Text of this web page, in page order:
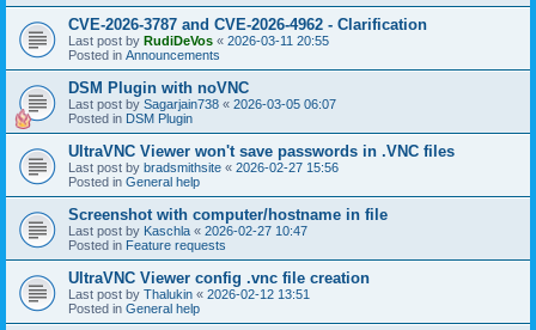
CVE-2026-3787 and CVE-2026-4962 - Clarification
Last post by RudiDeVos « 2026-03-11 20:55
Posted in Announcements
DSM Plugin with noVNC
Last post by Sagarjain738 « 2026-03-05 06:07
Posted in DSM Plugin
UltraVNC Viewer won't save passwords in .VNC files
Last post by bradsmithsite « 2026-02-27 15:56
Posted in General help
Screenshot with computer/hostname in file
Last post by Kaschla « 2026-02-27 10:47
Posted in Feature requests
UltraVNC Viewer config .vnc file creation
Last post by Thalukin « 2026-02-12 13:51
Posted in General help